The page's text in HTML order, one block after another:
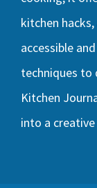
kitchen
accessible
techniques to
Kitchen
into a creative